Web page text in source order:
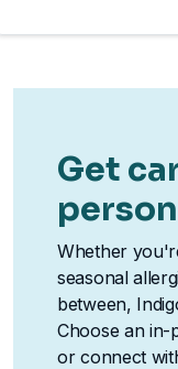
Get
person
Whether
seasonal
between,
Choose an in-
or connect